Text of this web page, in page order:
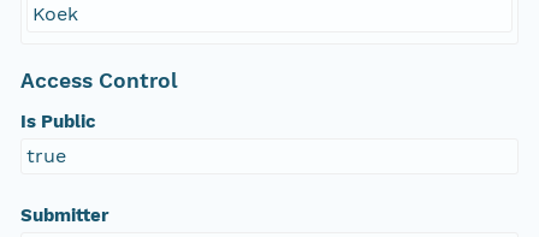
Koek
Access Control
Is Public
true
Submitter